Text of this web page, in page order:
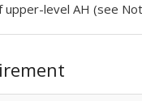
upper-level AH (see